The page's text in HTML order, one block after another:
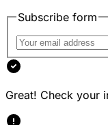
Subscribe form
Great! Check your